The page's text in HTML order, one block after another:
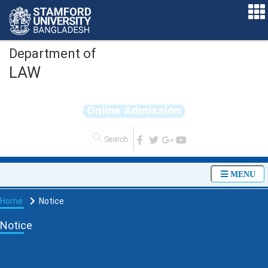
Department of
LAW
Online Admission
MENU
Home Notice
Notice